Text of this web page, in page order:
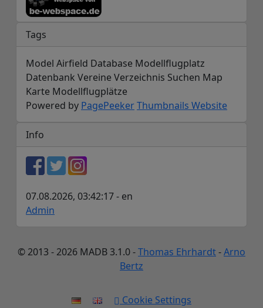
Tags
Model Airfield Database Modellflugplatz
Datenbank Vereine Verzeichnis Suchen Map
Karte Modellflugplätze
Powered by PagePeekerThumbnails Website
Info
07.08.2026, 03:42:17 - en
Admin
© 2013 - 2026 MADB 3.1.0 -Thomas Ehrhardt-Arno
Bertz
Cookie Settings